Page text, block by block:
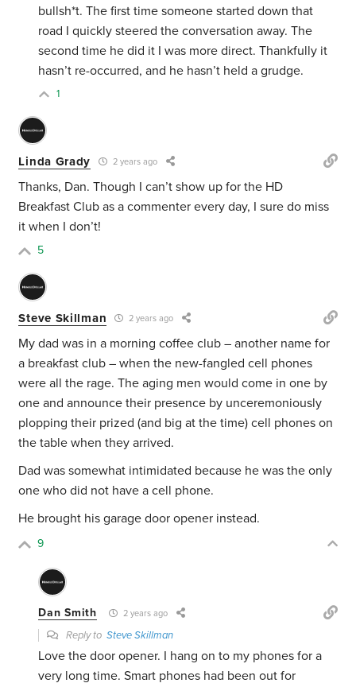
bullsh*t. The first time someone started down that
road I quickly steered the conversation away. The
second time he did it I was more direct. Thankfully it
hasn’t re-occurred, and he hasn’t held a grudge.
1
Linda Grady 2 years ago
Thanks, Dan. Though I can’t show up for the HD
Breakfast Club as a commenter every day, I sure do miss
it when I don’t!
5
Steve Skillman 2 years ago
My dad was in a morning coffee club – another name for
a breakfast club – when the new-fangled cell phones
were all the rage. The aging men would come in one by
one and announce their presence by unceremoniously
plopping their prized (and big at the time) cell phones on
the table when they arrived.
Dad was somewhat intimidated because he was the only
one who did not have a cell phone.
He brought his garage door opener instead.
9
Dan Smith 2 years ago
Reply toSteve Skillman
Love the door opener. I hang on to my phones for a
very long time. Smart phones had been out for